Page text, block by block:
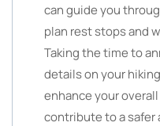
can guide you
plan rest stops and
Taking the time to
details on your
enhance your
contribute to a safer